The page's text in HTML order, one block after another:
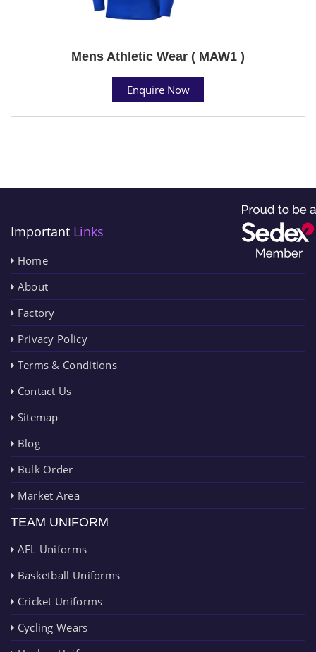
Mens Athletic Wear ( MAW1 )
Enquire Now
Important Links
Home
About
Factory
Privacy Policy
Terms & Conditions
Contact Us
Sitemap
Blog
Bulk Order
Market Area
TEAM UNIFORM
AFL Uniforms
Basketball Uniforms
Cricket Uniforms
Cycling Wears